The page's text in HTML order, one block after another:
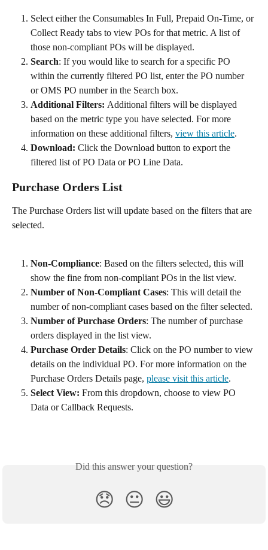
Select either the Consumables In Full, Prepaid On-Time, or
Collect Ready tabs to view POs for that metric. A list of
those non-compliant POs will be displayed.
Search: If you would like to search for a specific PO
within the currently filtered PO list, enter the PO number
or OMS PO number in the Search box.
Additional Filters: Additional filters will be displayed
based on the metric type you have selected. For more
information on these additional filters, view this article.
Download: Click the Download button to export the
filtered list of PO Data or PO Line Data.
Purchase Orders List
The Purchase Orders list will update based on the filters that are
selected.
Non-Compliance: Based on the filters selected, this will
show the fine from non-compliant POs in the list view.
Number of Non-Compliant Cases: This will detail the
number of non-compliant cases based on the filter selected.
Number of Purchase Orders: The number of purchase
orders displayed in the list view.
Purchase Order Details: Click on the PO number to view
details on the individual PO. For more information on the
Purchase Orders Details page, please visit this article.
Select View: From this dropdown, choose to view PO
Data or Callback Requests.
Did this answer your question?
😞 😐 😃